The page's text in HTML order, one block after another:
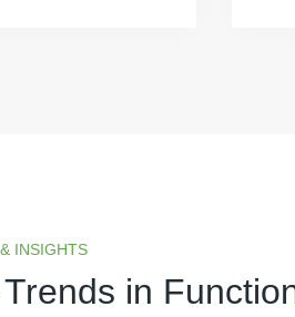
INSIGHTS
in